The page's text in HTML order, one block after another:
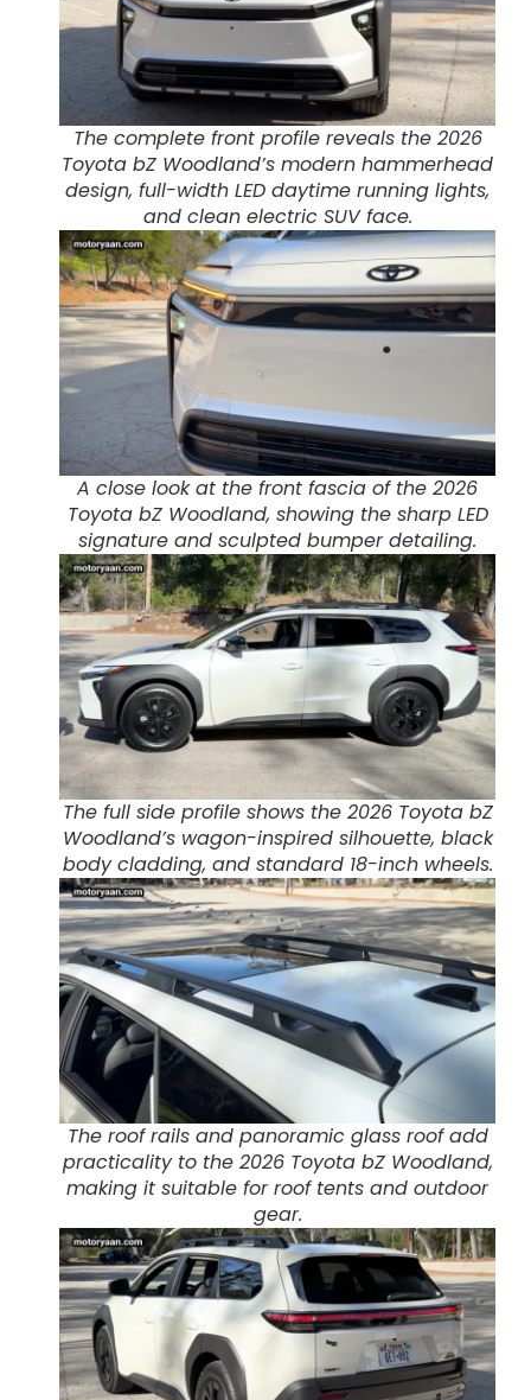
The complete front profile reveals the 2026
Toyota bZ Woodland’s modern hammerhead
design, full-width LED daytime running lights,
and clean electric SUV face.
A close look at the front fascia of the 2026
Toyota bZ Woodland, showing the sharp LED
signature and sculpted bumper detailing.
The full side profile shows the 2026 Toyota bZ
Woodland’s wagon-inspired silhouette, black
body cladding, and standard 18-inch wheels.
The roof rails and panoramic glass roof add
practicality to the 2026 Toyota bZ Woodland,
making it suitable for roof tents and outdoor
gear.